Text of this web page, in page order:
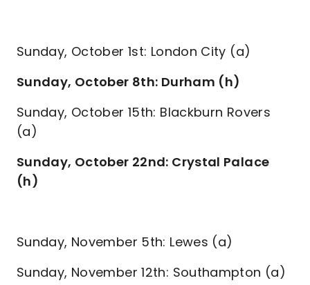
Sunday, October 1st: London City (a)
Sunday, October 8th: Durham (h)
Sunday, October 15th: Blackburn Rovers
(a)
Sunday, October 22nd: Crystal Palace
(h)
Sunday, November 5th: Lewes (a)
Sunday, November 12th: Southampton (a)